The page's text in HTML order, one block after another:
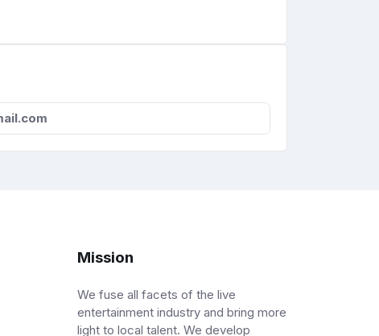
Mission
We fuse all facets of the live
entertainment industry and bring more
light to local talent. We develop